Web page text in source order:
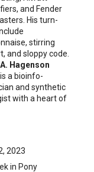
and Fender
His turn-
stirring
and sloppy code.
A. Hagenson
a bioinfo-
and synthetic
with a heart of
2023
in Pony